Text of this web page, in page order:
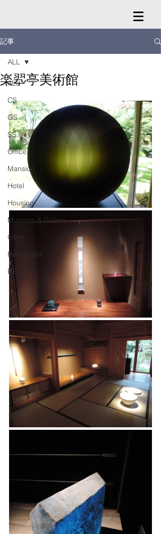
記事
ALL
CS
GS
SS
Office
Mansion
Hotel
Housing
Museum & Gallery
Other
Restaurant
ES
ALL
楽翆亭美術館